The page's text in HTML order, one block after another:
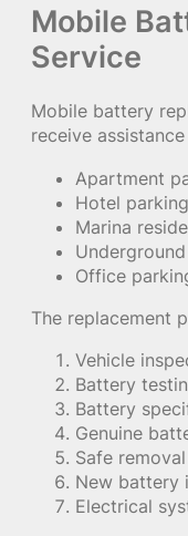
Mobile
Service
Mobile battery
receive
Apartment
Hotel
Marina
Office
The replacement
Vehicle
Battery
Battery
Genuine
Safe removal
New battery
Electrical